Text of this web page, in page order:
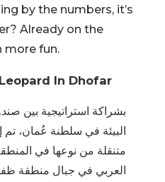
by the numbers, it’s
Already on the
more fun.
In Dhofar
بشراكة استراتيجية بين
البيئة في سلطنة عُمان، تم
متنقلة من نوعها في
العربي في جبال منطقة